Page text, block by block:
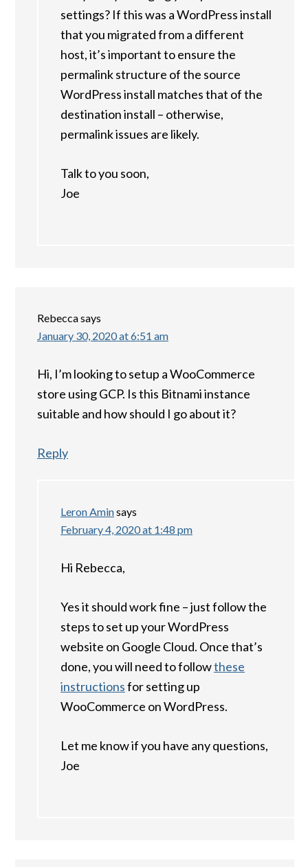
settings? If this was a WordPress install
that you migrated from a different
host, it’s important to ensure the
permalink structure of the source
WordPress install matches that of the
destination install – otherwise,
permalink issues are likely.
Talk to you soon,
Joe
Rebeccasays
January 30, 2020 at 6:51 am
Hi, I’m looking to setup a WooCommerce
store using GCP. Is this Bitnami instance
suitable and how should I go about it?
Reply
Leron Aminsays
February 4, 2020 at 1:48 pm
Hi Rebecca,
Yes it should work fine – just follow the
steps to set up your WordPress
website on Google Cloud. Once that’s
done, you will need to followthese
instructionsfor setting up
WooCommerce on WordPress.
Let me know if you have any questions,
Joe